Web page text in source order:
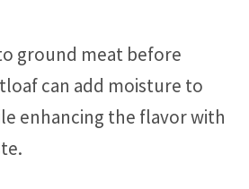
ground meat before
can add moisture to
enhancing the flavor with